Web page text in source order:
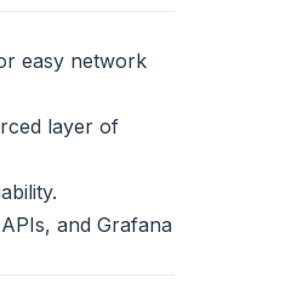
easy network
layer of
and Grafana